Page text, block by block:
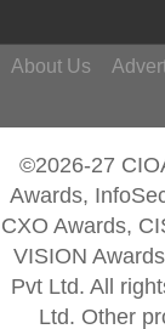
About Us
©2026-27
Awards,
CXO Awards,
VISION
Pvt Ltd. All
Ltd. Other